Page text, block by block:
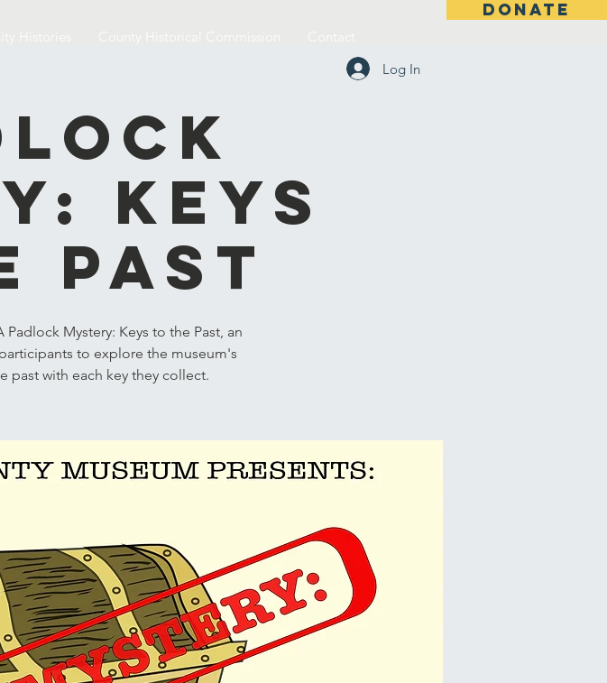
DONATE
Log In
Keys
Past
Mystery: Keys to the Past, an
to explore the museum's
past with each key they collect.